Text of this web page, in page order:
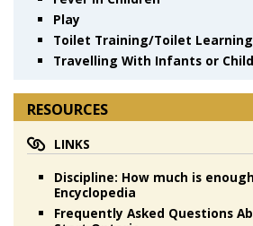
Play
Toilet Training/Toilet Learning
Travelling With Infants or
RESOURCES
LINKS
Discipline: How much is
Encyclopedia
Frequently Asked Questions